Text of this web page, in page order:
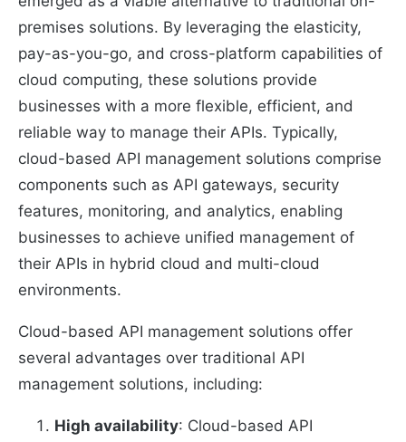
premises solutions. By leveraging the elasticity,
pay-as-you-go, and cross-platform capabilities of
cloud computing, these solutions provide
businesses with a more flexible, efficient, and
reliable way to manage their APIs. Typically,
cloud-based API management solutions comprise
components such as API gateways, security
features, monitoring, and analytics, enabling
businesses to achieve unified management of
their APIs in hybrid cloud and multi-cloud
environments.
Cloud-based API management solutions offer
several advantages over traditional API
management solutions, including:
High availability: Cloud-based API